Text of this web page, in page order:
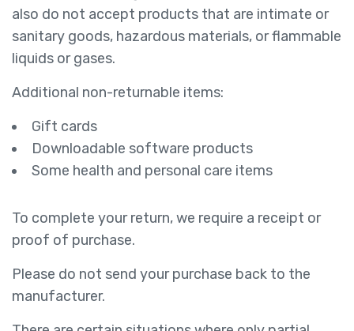
also do not accept products that are intimate or
sanitary goods, hazardous materials, or flammable
liquids or gases.
Additional non-returnable items:
Gift cards
Downloadable software products
Some health and personal care items
To complete your return, we require a receipt or
proof of purchase.
Please do not send your purchase back to the
manufacturer.